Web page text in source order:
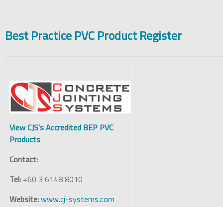
Best Practice PVC Product Register
View CJS's Accredited BEP PVC
Products
Contact:
Tel: +60 3 6148 8010
Website:www.cj-systems.com